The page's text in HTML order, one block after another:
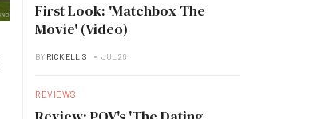
First Look: 'Matchbox The
Movie' (Video)
BY RICK ELLIS JUL 26
REVIEWS